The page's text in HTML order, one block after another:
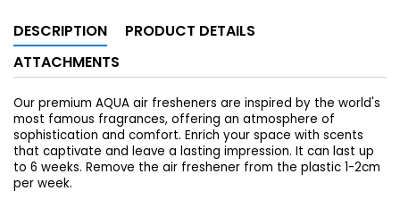
DESCRIPTION
PRODUCT DETAILS
ATTACHMENTS
Our premium AQUA air fresheners are inspired by the world's
most famous fragrances, offering an atmosphere of
sophistication and comfort. Enrich your space with scents
that captivate and leave a lasting impression. It can last up
to 6 weeks. Remove the air freshener from the plastic 1-2cm
per week.